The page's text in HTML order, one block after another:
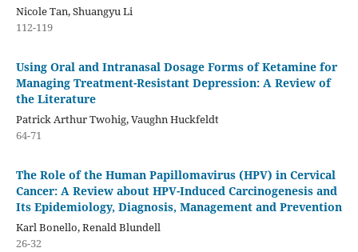
Nicole Tan, Shuangyu Li
112-119
Using Oral and Intranasal Dosage Forms of Ketamine for
Managing Treatment-Resistant Depression: A Review of
the Literature
Patrick Arthur Twohig, Vaughn Huckfeldt
64-71
The Role of the Human Papillomavirus (HPV) in Cervical
Cancer: A Review about HPV-Induced Carcinogenesis and
Its Epidemiology, Diagnosis, Management and Prevention
Karl Bonello, Renald Blundell
26-32